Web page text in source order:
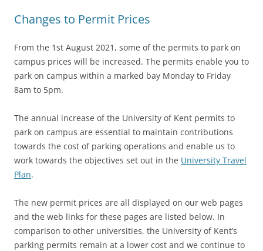
Changes to Permit Prices
From the 1st August 2021, some of the permits to park on
campus prices will be increased. The permits enable you to
park on campus within a marked bay Monday to Friday
8am to 5pm.
The annual increase of the University of Kent permits to
park on campus are essential to maintain contributions
towards the cost of parking operations and enable us to
work towards the objectives set out in the University Travel
Plan.
The new permit prices are all displayed on our web pages
and the web links for these pages are listed below. In
comparison to other universities, the University of Kent’s
parking permits remain at a lower cost and we continue to